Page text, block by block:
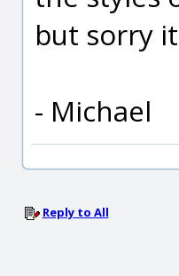
but sorry
- Michael
Reply to All